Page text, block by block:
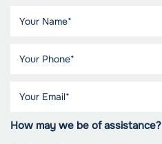
How may we be of assistance?